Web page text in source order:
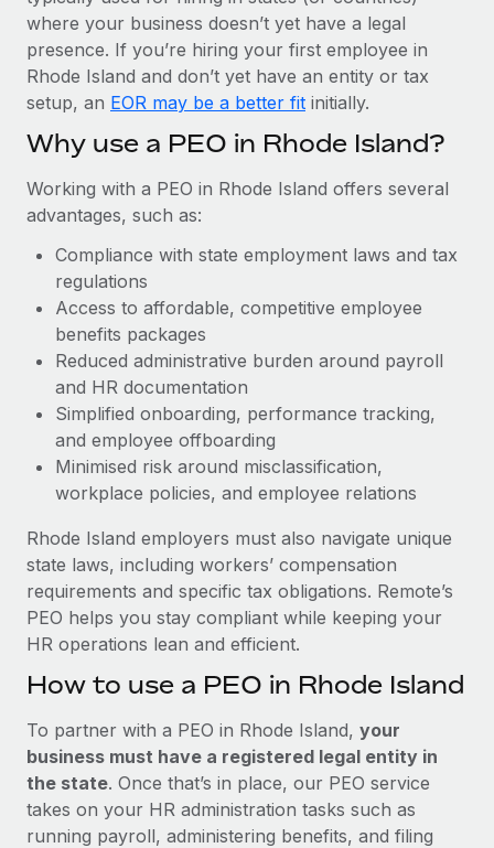
Most teams hear "payroll implementation" and picture a
six-month project with a dedicated team....
Learn More
where your business doesn’t yet have a legal
presence. If you’re hiring your first employee in
Rhode Island and don’t yet have an entity or tax
setup, an EOR may be a better fit initially.
Why use a PEO in Rhode Island?
Working with a PEO in Rhode Island offers several
advantages, such as:
Compliance with state employment laws and tax
regulations
Access to affordable, competitive employee
benefits packages
Reduced administrative burden around payroll
and HR documentation
Simplified onboarding, performance tracking,
and employee offboarding
Minimised risk around misclassification,
workplace policies, and employee relations
Rhode Island employers must also navigate unique
state laws, including workers’ compensation
requirements and specific tax obligations. Remote’s
PEO helps you stay compliant while keeping your
HR operations lean and efficient.
How to use a PEO in Rhode Island
To partner with a PEO in Rhode Island, your
business must have a registered legal entity in
the state. Once that’s in place, our PEO service
takes on your HR administration tasks such as
running payroll, administering benefits, and filing